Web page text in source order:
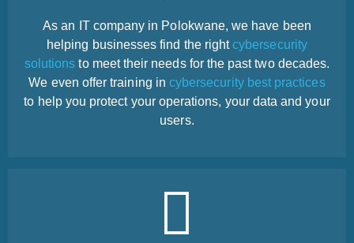
As an IT company in Polokwane, we have been
helping businesses find the rightcybersecurity
solutions to meet their needs for the past two decades.
We even offer training in cybersecurity best practices
to help you protect your operations, your data and your
users.